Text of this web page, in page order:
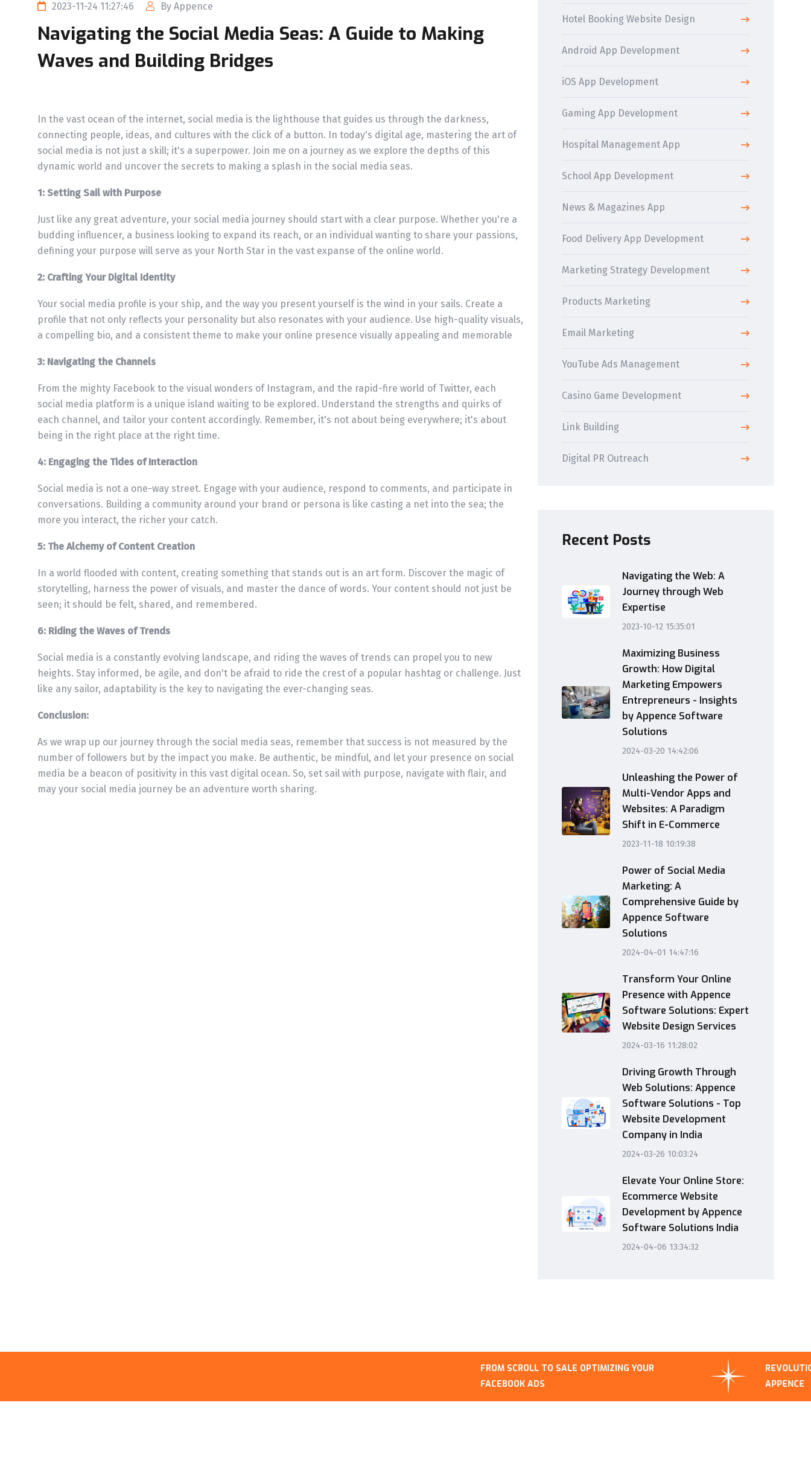
2023-11-24 11:27:46 By Appence
Navigating the Social Media Seas: A Guide to Making
Waves and Building Bridges
In the vast ocean of the internet, social media is the lighthouse that guides us through the darkness,
connecting people, ideas, and cultures with the click of a button. In today's digital age, mastering the art of
social media is not just a skill; it's a superpower. Join me on a journey as we explore the depths of this
dynamic world and uncover the secrets to making a splash in the social media seas.
1: Setting Sail with Purpose
Just like any great adventure, your social media journey should start with a clear purpose. Whether you're a
budding influencer, a business looking to expand its reach, or an individual wanting to share your passions,
defining your purpose will serve as your North Star in the vast expanse of the online world.
2: Crafting Your Digital Identity
Your social media profile is your ship, and the way you present yourself is the wind in your sails. Create a
profile that not only reflects your personality but also resonates with your audience. Use high-quality visuals,
a compelling bio, and a consistent theme to make your online presence visually appealing and memorable
3: Navigating the Channels
From the mighty Facebook to the visual wonders of Instagram, and the rapid-fire world of Twitter, each
social media platform is a unique island waiting to be explored. Understand the strengths and quirks of
each channel, and tailor your content accordingly. Remember, it's not about being everywhere; it's about
being in the right place at the right time.
4: Engaging the Tides of Interaction
Social media is not a one-way street. Engage with your audience, respond to comments, and participate in
conversations. Building a community around your brand or persona is like casting a net into the sea; the
more you interact, the richer your catch.
5: The Alchemy of Content Creation
In a world flooded with content, creating something that stands out is an art form. Discover the magic of
storytelling, harness the power of visuals, and master the dance of words. Your content should not just be
seen; it should be felt, shared, and remembered.
6: Riding the Waves of Trends
Social media is a constantly evolving landscape, and riding the waves of trends can propel you to new
heights. Stay informed, be agile, and don't be afraid to ride the crest of a popular hashtag or challenge. Just
like any sailor, adaptability is the key to navigating the ever-changing seas.
Conclusion:
As we wrap up our journey through the social media seas, remember that success is not measured by the
number of followers but by the impact you make. Be authentic, be mindful, and let your presence on social
media be a beacon of positivity in this vast digital ocean. So, set sail with purpose, navigate with flair, and
may your social media journey be an adventure worth sharing.
Hotel Booking Website Design
Android App Development
iOS App Development
Gaming App Development
Hospital Management App
School App Development
News & Magazines App
Food Delivery App Development
Marketing Strategy Development
Products Marketing
Email Marketing
YouTube Ads Management
Casino Game Development
Link Building
Digital PR Outreach
Recent Posts
Navigating the Web: A
Journey through Web
Expertise
2023-10-12 15:35:01
Maximizing Business
Growth: How Digital
Marketing Empowers
Entrepreneurs - Insights
by Appence Software
Solutions
2024-03-20 14:42:06
Unleashing the Power of
Multi-Vendor Apps and
Websites: A Paradigm
Shift in E-Commerce
2023-11-18 10:19:38
Power of Social Media
Marketing: A
Comprehensive Guide by
Appence Software
Solutions
2024-04-01 14:47:16
Transform Your Online
Presence with Appence
Software Solutions: Expert
Website Design Services
2024-03-16 11:28:02
Driving Growth Through
Web Solutions: Appence
Software Solutions - Top
Website Development
Company in India
2024-03-26 10:03:24
Elevate Your Online Store:
Ecommerce Website
Development by Appence
Software Solutions India
2024-04-06 13:34:32
FROM SCROLL TO SALE OPTIMIZING YOUR
FACEBOOK ADS
REVOLUTIONIZING
APPENCE